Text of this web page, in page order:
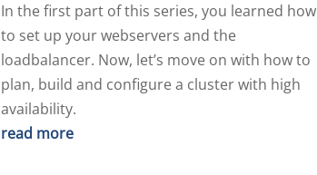
In the first part of this series, you learned how
to set up your webservers and the
loadbalancer. Now, let’s move on with how to
plan, build and configure a cluster with high
availability.
read more